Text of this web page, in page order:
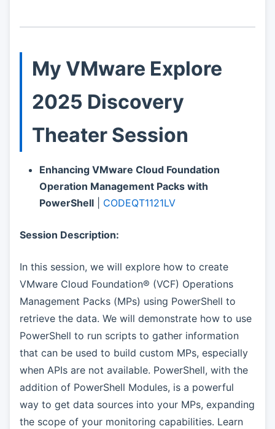
My VMware Explore
2025 Discovery
Theater Session
Enhancing VMware Cloud Foundation
Operation Management Packs with
PowerShell
CODEQT1121LV
Session Description:
In this session, we will explore how to create
VMware Cloud Foundation® (VCF) Operations
Management Packs (MPs) using PowerShell to
retrieve the data. We will demonstrate how to use
PowerShell to run scripts to gather information
that can be used to build custom MPs, especially
when APIs are not available. PowerShell, with the
addition of PowerShell Modules, is a powerful
way to get data sources into your MPs, expanding
the scope of your monitoring capabilities. Learn